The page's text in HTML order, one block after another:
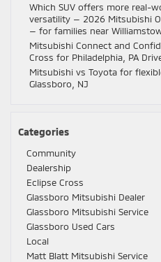
Which SUV offers more real-
versatility — 2026 Mitsubishi
— for families near
Mitsubishi Connect and
Cross for Philadelphia, PA
Mitsubishi vs Toyota for
Glassboro, NJ
Categories
Community
Dealership
Eclipse Cross
Glassboro Mitsubishi Dealer
Glassboro Mitsubishi Service
Glassboro Used Cars
Local
Matt Blatt Mitsubishi Service